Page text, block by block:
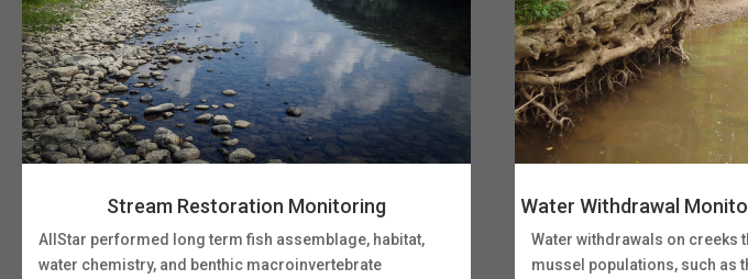
Stream Restoration Monitoring
AllStar performed long term fish assemblage, habitat,
water chemistry, and benthic macroinvertebrate
Water Withdrawal
Water withdrawals on creeks
mussel populations, such as